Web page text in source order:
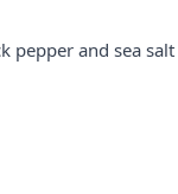
pepper and sea